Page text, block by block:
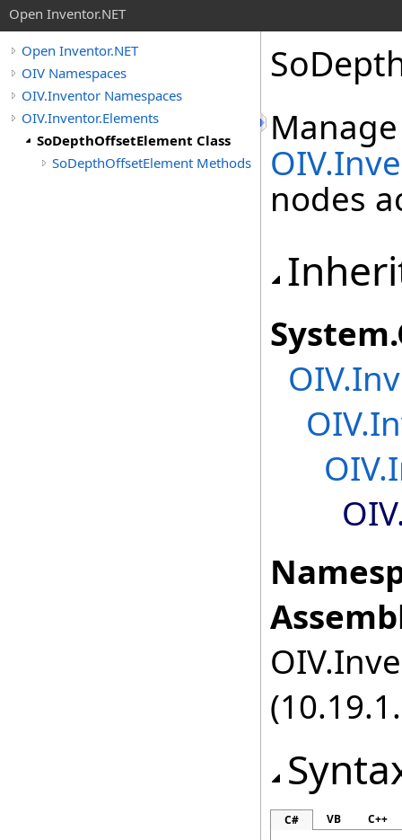
Open Inventor.NET
Open Inventor.NET
OIV Namespaces
OIV.Inventor Namespaces
OIV.Inventor.Elements
SoDepthOffsetElement Class
SoDepthOffsetElement Methods
Manage
nodes
System.
C# VB C++